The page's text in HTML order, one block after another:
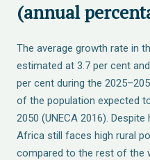
(annual
The average growth rate in
estimated at 3.7 per cent
per cent during the
of the population expected
2050 (UNECA 2016).
Africa still faces high rural
compared to the rest of the